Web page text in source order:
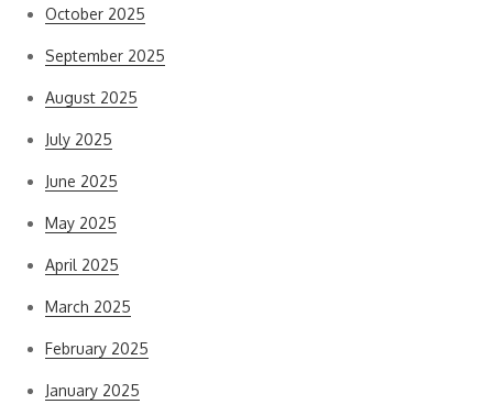
October 2025
September 2025
August 2025
July 2025
June 2025
May 2025
April 2025
March 2025
February 2025
January 2025